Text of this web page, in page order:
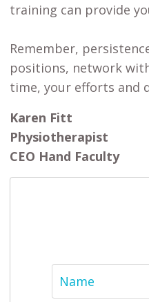
training can provide
Remember,
positions, network
time, your efforts and
Karen Fitt
Physiotherapist
CEO Hand Faculty